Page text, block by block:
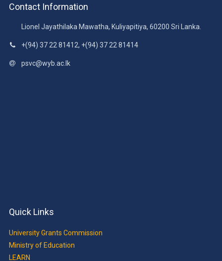
Contact Information
Lionel Jayathilaka Mawatha, Kuliyapitiya, 60200 Sri Lanka.
+(94) 37 22 81412, +(94) 37 22 81414
psvc@wyb.ac.lk
Quick Links
University Grants Commission
Ministry of Education
LEARN